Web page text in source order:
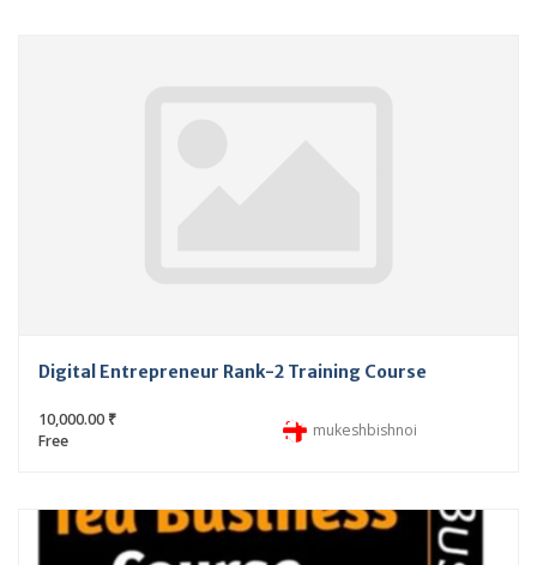
Digital Entrepreneur Rank-2 Training Course
10,000.00 ₹
Free
mukeshbishnoi